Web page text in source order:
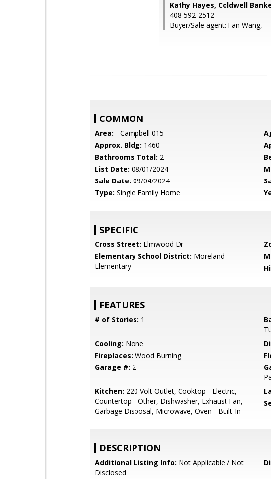
Kathy Hayes, Coldwell
408-592-2512
Buyer/Sale agent: Fan Wang,
COMMON
Area: - Campbell 015
Approx. Bldg: 1460
Bathrooms Total: 2
List Date: 08/01/2024
Sale Date: 09/04/2024
Type: Single Family Home
SPECIFIC
Cross Street: Elmwood Dr
Elementary School District: Moreland
Elementary
FEATURES
# of Stories: 1
Cooling: None
Fireplaces: Wood Burning
Garage #: 2
Kitchen: 220 Volt Outlet, Cooktop - Electric,
Countertop - Other, Dishwasher, Exhaust Fan,
Garbage Disposal, Microwave, Oven - Built-In
DESCRIPTION
Additional Listing Info: Not Applicable / Not
Disclosed